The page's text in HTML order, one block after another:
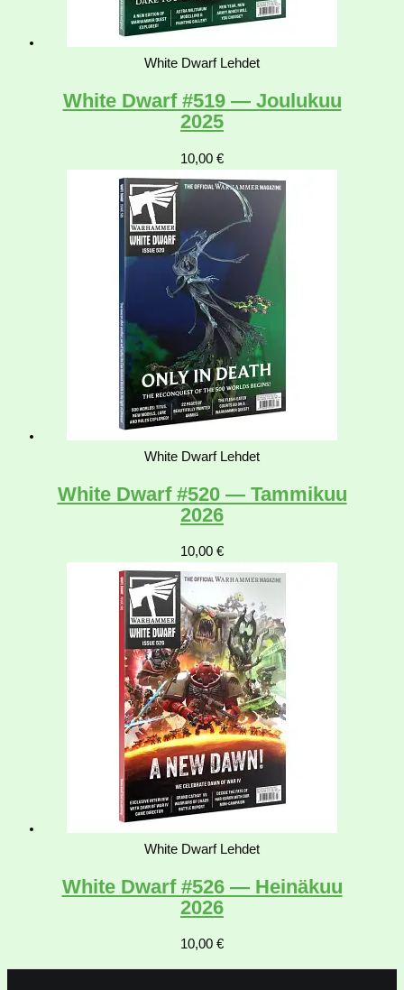
White Dwarf Lehdet
White Dwarf #519 — Joulukuu
2025
10,00 €
White Dwarf Lehdet
White Dwarf #520 — Tammikuu
2026
10,00 €
White Dwarf Lehdet
White Dwarf #526 — Heinäkuu
2026
10,00 €